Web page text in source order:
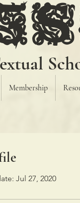
Membership
Jul 27, 2020